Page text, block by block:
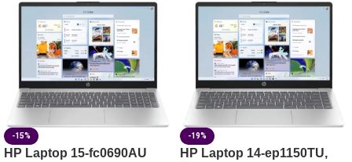
HP Laptop 39.6 cm (15.6) 15-fc0500AU, Silver – 8 GB RAM
HP Laptop 14-em0104AU , Silver – 16 GB RAM – (D07FGPA)
-15%
HP Laptop 15-fc0690AU
-19%
HP Laptop 14-ep1150TU,